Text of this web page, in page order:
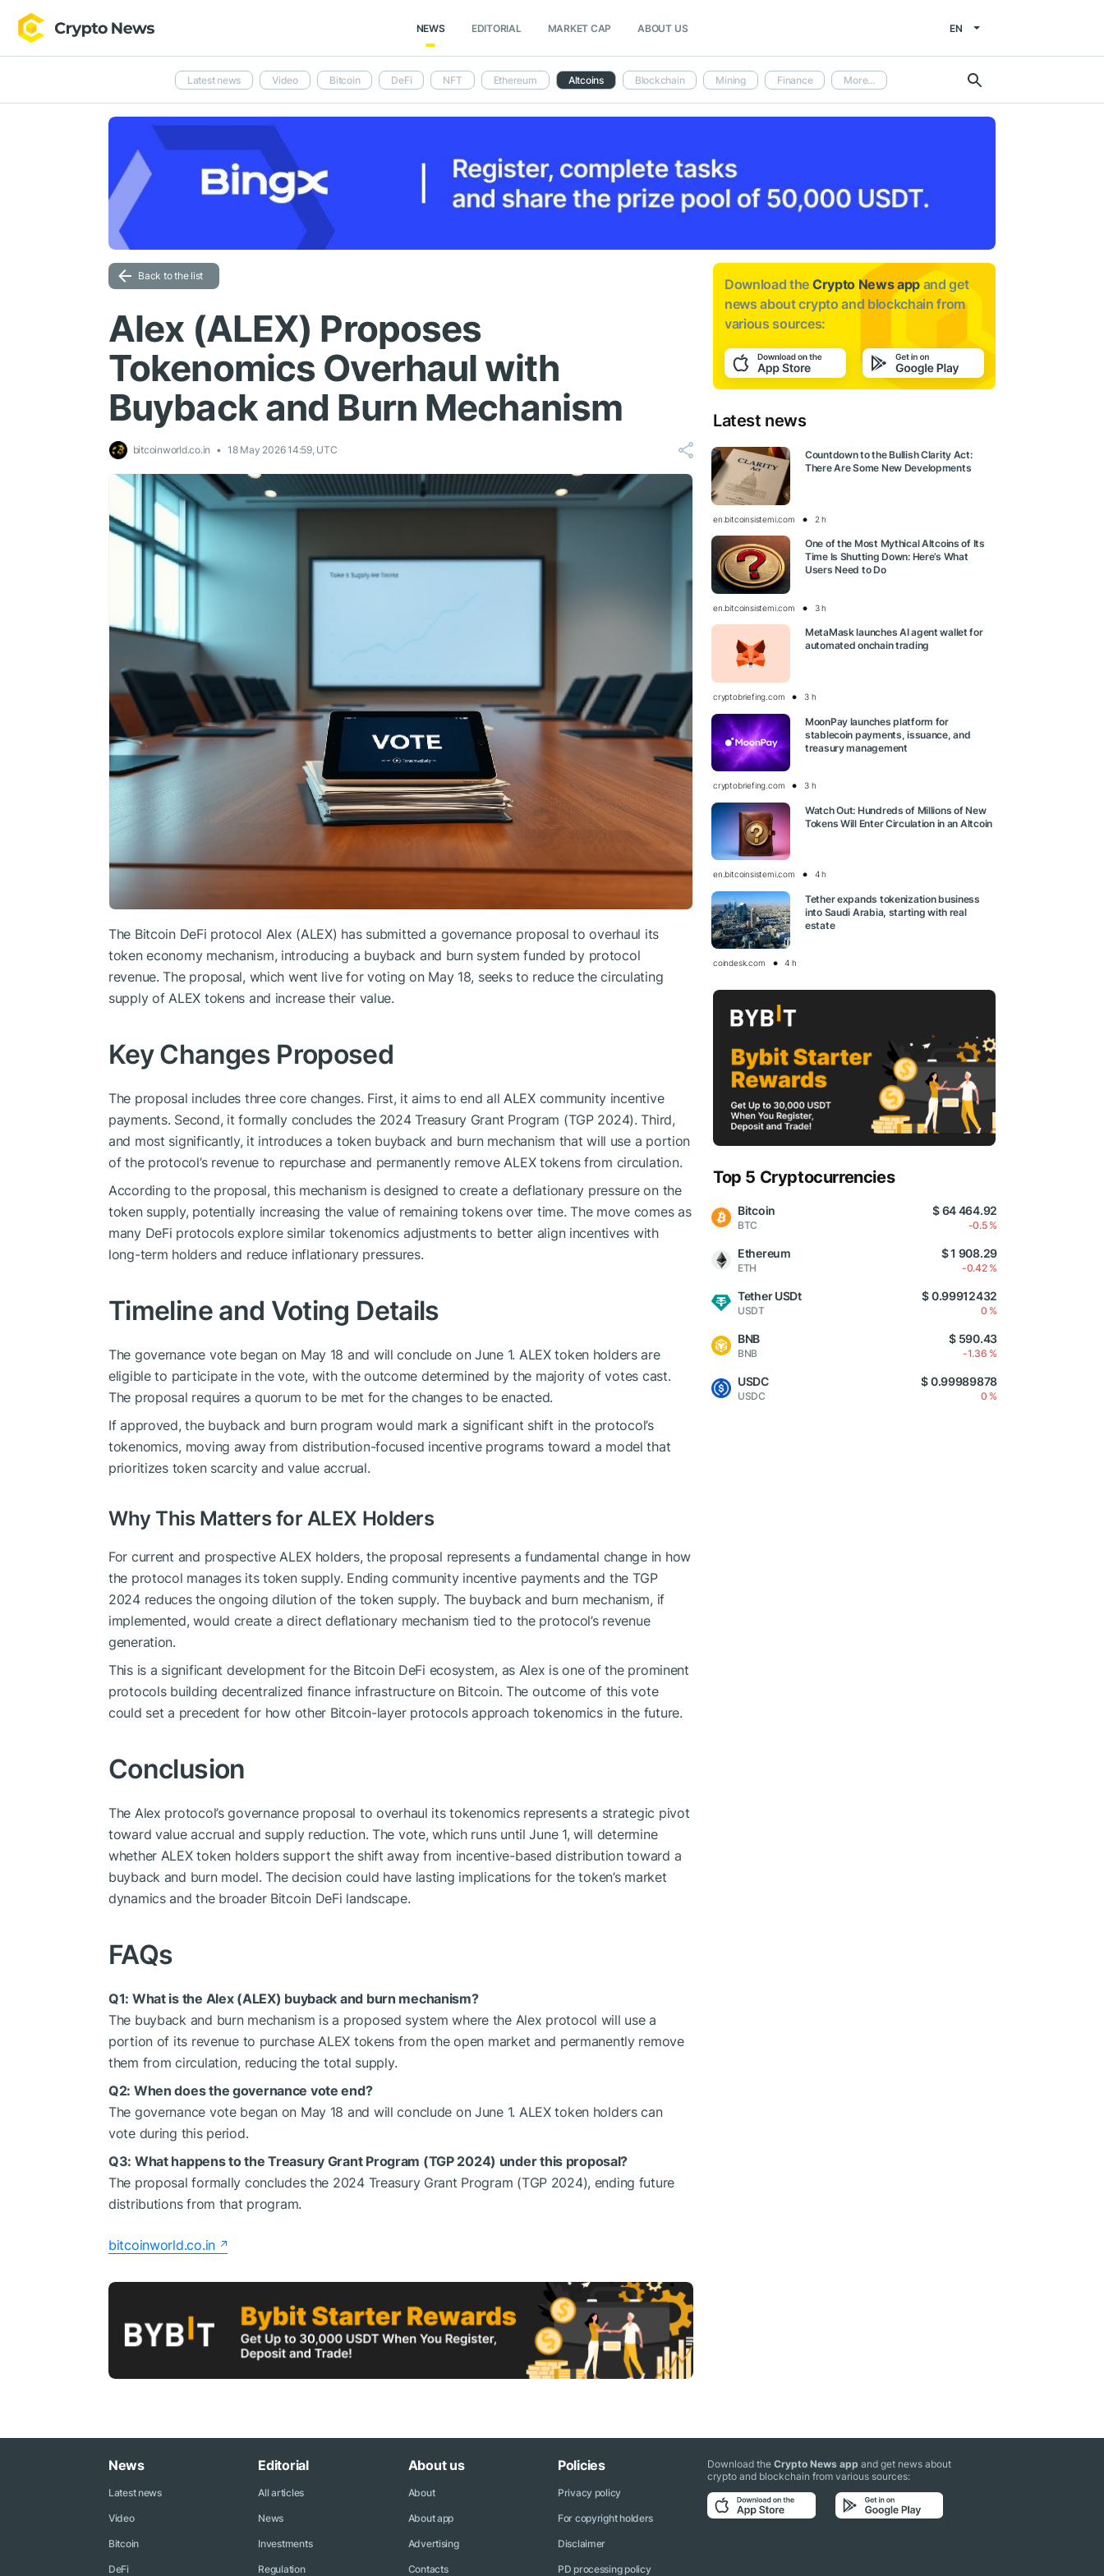
NEWS EDITORIAL MARKET CAP ABOUT US EN
Latest news Video Bitcoin DeFi NFT Ethereum Altcoins Blockchain Mining Finance More...
Back to the list
Alex (ALEX) Proposes
Tokenomics Overhaul with
Buyback and Burn Mechanism
bitcoinworld.co.in 18 May 2026 14:59, UTC
The Bitcoin DeFi protocol Alex (ALEX) has submitted a governance proposal to overhaul its
token economy mechanism, introducing a buyback and burn system funded by protocol
revenue. The proposal, which went live for voting on May 18, seeks to reduce the circulating
supply of ALEX tokens and increase their value.
Key Changes Proposed
The proposal includes three core changes. First, it aims to end all ALEX community incentive
payments. Second, it formally concludes the 2024 Treasury Grant Program (TGP 2024). Third,
and most significantly, it introduces a token buyback and burn mechanism that will use a portion
of the protocol’s revenue to repurchase and permanently remove ALEX tokens from circulation.
According to the proposal, this mechanism is designed to create a deflationary pressure on the
token supply, potentially increasing the value of remaining tokens over time. The move comes as
many DeFi protocols explore similar tokenomics adjustments to better align incentives with
long-term holders and reduce inflationary pressures.
Timeline and Voting Details
The governance vote began on May 18 and will conclude on June 1. ALEX token holders are
eligible to participate in the vote, with the outcome determined by the majority of votes cast.
The proposal requires a quorum to be met for the changes to be enacted.
If approved, the buyback and burn program would mark a significant shift in the protocol’s
tokenomics, moving away from distribution-focused incentive programs toward a model that
prioritizes token scarcity and value accrual.
Why This Matters for ALEX Holders
For current and prospective ALEX holders, the proposal represents a fundamental change in how
the protocol manages its token supply. Ending community incentive payments and the TGP
2024 reduces the ongoing dilution of the token supply. The buyback and burn mechanism, if
implemented, would create a direct deflationary mechanism tied to the protocol’s revenue
generation.
This is a significant development for the Bitcoin DeFi ecosystem, as Alex is one of the prominent
protocols building decentralized finance infrastructure on Bitcoin. The outcome of this vote
could set a precedent for how other Bitcoin-layer protocols approach tokenomics in the future.
Conclusion
The Alex protocol’s governance proposal to overhaul its tokenomics represents a strategic pivot
toward value accrual and supply reduction. The vote, which runs until June 1, will determine
whether ALEX token holders support the shift away from incentive-based distribution toward a
buyback and burn model. The decision could have lasting implications for the token’s market
dynamics and the broader Bitcoin DeFi landscape.
FAQs
Q1: What is the Alex (ALEX) buyback and burn mechanism?
The buyback and burn mechanism is a proposed system where the Alex protocol will use a
portion of its revenue to purchase ALEX tokens from the open market and permanently remove
them from circulation, reducing the total supply.
Q2: When does the governance vote end?
The governance vote began on May 18 and will conclude on June 1. ALEX token holders can
vote during this period.
Q3: What happens to the Treasury Grant Program (TGP 2024) under this proposal?
The proposal formally concludes the 2024 Treasury Grant Program (TGP 2024), ending future
distributions from that program.
bitcoinworld.co.in
Download the Crypto News app and get
news aboutcrypto and blockchain from
various sources:
Latest news
Countdown to the Bullish Clarity Act:
There Are Some New Developments
en.bitcoinsistemi.com 2 h
One of the Most Mythical Altcoins of Its
Time Is Shutting Down: Here’s What
Users Need to Do
en.bitcoinsistemi.com 3 h
MetaMask launches AI agent wallet for
automated onchain trading
cryptobriefing.com 3 h
MoonPay launches platform for
stablecoin payments, issuance, and
treasury management
cryptobriefing.com 3 h
Watch Out: Hundreds of Millions of New
Tokens Will Enter Circulation in an Altcoin
en.bitcoinsistemi.com 4 h
Tether expands tokenization business
into Saudi Arabia, starting with real
estate
coindesk.com 4 h
Top 5 Cryptocurrencies
Bitcoin
BTC
$ 64 464.92
-0.5 %
Ethereum
ETH
$ 1 908.29
-0.42 %
Tether USDt
USDT
$ 0.99912432
0 %
BNB
BNB
$ 590.43
-1.36 %
USDC
USDC
$ 0.99989878
0 %
News
Latest news
Video
Bitcoin
DeFi
Editorial
All articles
News
Investments
Regulation
About us
About
About app
Advertising
Contacts
Policies
Privacy policy
For copyright holders
Disclaimer
PD processing policy
Download theCrypto News app and get news about
crypto and blockchain from various sources: